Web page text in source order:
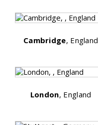
Cambridge, England
London, England